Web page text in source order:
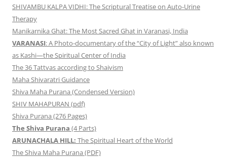
SHIVAMBU KALPA VIDHI: The Scriptural Treatise on Auto-Urine
Therapy
Manikarnika Ghat: The Most Sacred Ghat in Varanasi, India
VARANASI: A Photo-documentary of the “City of Light” also known
as Kashi—the Spiritual Center of India
The 36 Tattvas according to Shaivism
Maha Shivaratri Guidance
Shiva Maha Purana (Condensed Version)
SHIV MAHAPURAN (pdf)
Shiva Purana (276 Pages)
The Shiva Purana (4 Parts)
ARUNACHALA HILL: The Spiritual Heart of the World
The Shiva Maha Purana (PDF)